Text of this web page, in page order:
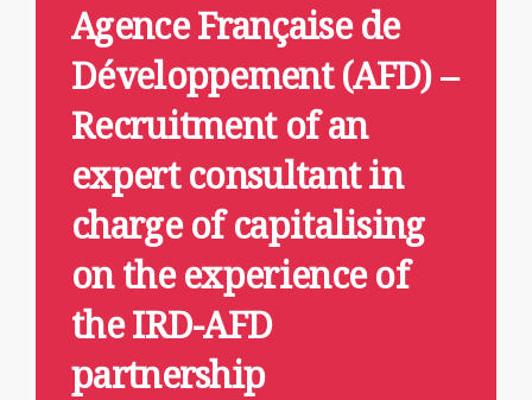
Agence Française de
Développement (AFD) –
Recruitment of an
expert consultant in
charge of capitalising
on the experience of
the IRD-AFD
partnership